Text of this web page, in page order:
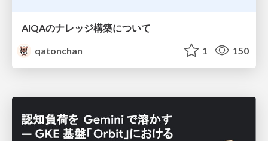
AIQAのナレッジ構築について
qatonchan
1 150